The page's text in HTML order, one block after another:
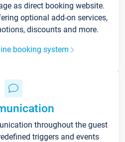
as direct booking website.
optional add-on services,
discounts and more.
booking system
throughout the guest
triggers and events